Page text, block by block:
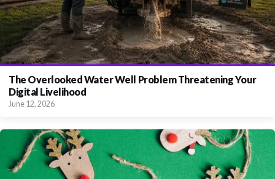
The Overlooked Water Well Problem Threatening Your
Digital Livelihood
June 12, 2026